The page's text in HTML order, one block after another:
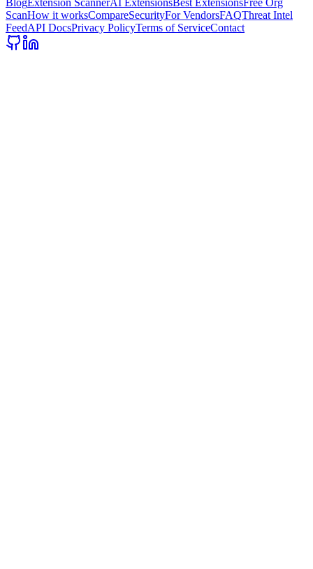
ScanHow it worksCompareSecurityFor VendorsFAQThreat Intel
FeedAPI DocsPrivacy PolicyTerms of ServiceContact